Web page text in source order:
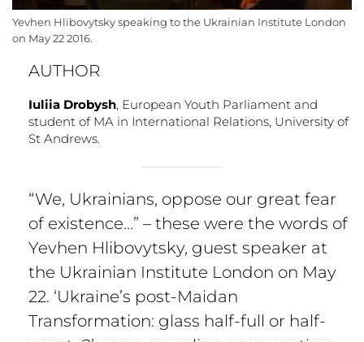
Yevhen Hlibovytsky speaking to the Ukrainian Institute London
on May 22 2016.
AUTHOR
Iuliia Drobysh, European Youth Parliament and
student of MA in International Relations, University of
St Andrews.
“We, Ukrainians, oppose our great fear
of existence…” – these were the words of
Yevhen Hlibovytsky, guest speaker at
the Ukrainian Institute London on May
22. ‘Ukraine’s post-Maidan
Transformation: glass half-full or half-